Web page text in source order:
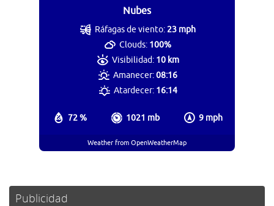
Nubes
72 % 1021 mb 9 mph
Ráfagas de viento:23 mph
Clouds: 100%
Visibilidad: 10 km
Amanecer:08:16
Atardecer: 16:14
Weather from OpenWeatherMap
Publicidad